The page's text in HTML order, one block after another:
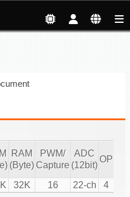
RAM
(Byte)
PWM/
Capture
ADC
(12bit)
OP
32K 16 22-ch 4